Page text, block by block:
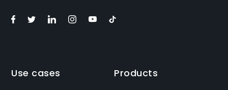
Use cases Products